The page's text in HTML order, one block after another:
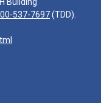
537-7697(TDD).